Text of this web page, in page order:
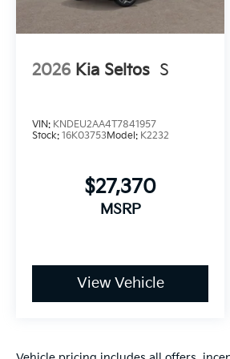
2026 Kia Seltos S
VIN: KNDEU2AA4T7841957
Stock: 16K03753Model: K2232
$27,370
MSRP
View Vehicle